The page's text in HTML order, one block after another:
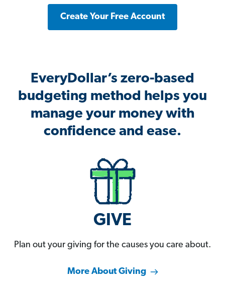
Create Your Free Account
EveryDollar’s zero-based
budgeting method helps you
manage your money with
confidence and ease.
GIVE
Plan out your giving for the causes you care about.
More About Giving